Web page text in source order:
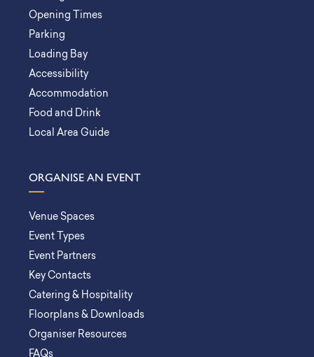
Opening Times
Parking
Loading Bay
Accessibility
Accommodation
Food and Drink
Local Area Guide
ORGANISE AN EVENT
Venue Spaces
Event Types
Event Partners
Key Contacts
Catering & Hospitality
Floorplans & Downloads
Organiser Resources
FAQs